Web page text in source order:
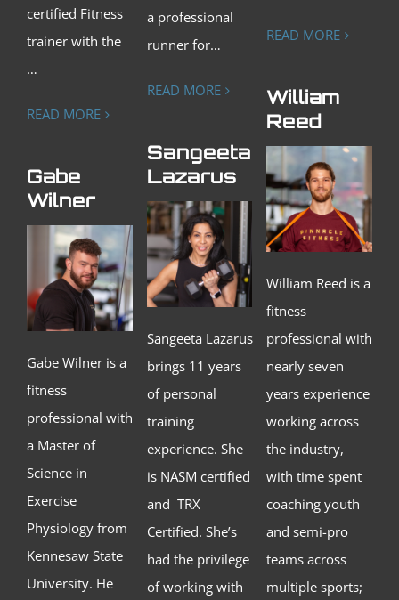
certified Fitness
trainer with the
…
READ MORE
Gabe
Wilner
Gabe Wilner is a
fitness
professional with
a Master of
Science in
Exercise
Physiology from
Kennesaw State
University. He
a professional
runner for…
READ MORE
Sangeeta
Lazarus
Sangeeta Lazarus
brings 11 years
of personal
training
experience. She
is NASM certified
and TRX
Certified. She’s
had the privilege
of working with
READ MORE
William
Reed
William Reed is a
fitness
professional with
nearly seven
years experience
working across
the industry,
with time spent
coaching youth
and semi-pro
teams across
multiple sports;